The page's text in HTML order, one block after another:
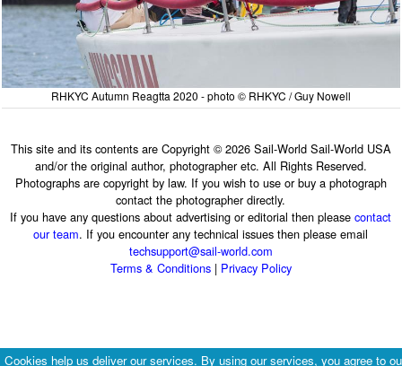
RHKYC Autumn Reagtta 2020 - photo © RHKYC / Guy Nowell
This site and its contents are Copyright © 2026 Sail-World Sail-World USA
and/or the original author, photographer etc. All Rights Reserved.
Photographs are copyright by law. If you wish to use or buy a photograph
contact the photographer directly.
If you have any questions about advertising or editorial then pleasecontact
our team. If you encounter any technical issues then please email
techsupport@sail-world.com
Terms & Conditions| Privacy Policy
Cookies help us deliver our services. By using our services, you agree to